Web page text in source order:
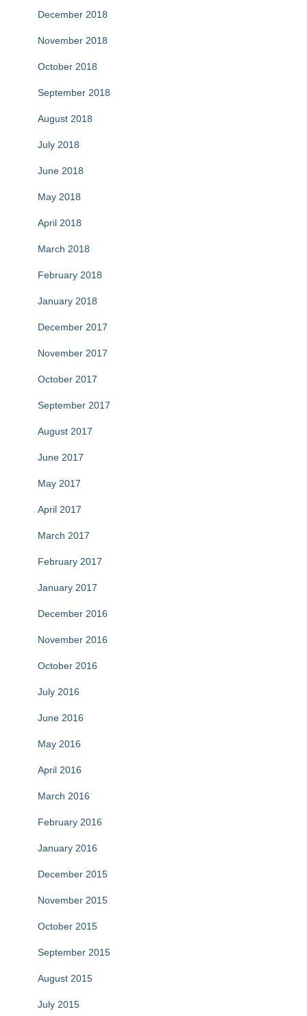
December 2018
November 2018
October 2018
September 2018
August 2018
July 2018
June 2018
May 2018
April 2018
March 2018
February 2018
January 2018
December 2017
November 2017
October 2017
September 2017
August 2017
June 2017
May 2017
April 2017
March 2017
February 2017
January 2017
December 2016
November 2016
October 2016
July 2016
June 2016
May 2016
April 2016
March 2016
February 2016
January 2016
December 2015
November 2015
October 2015
September 2015
August 2015
July 2015